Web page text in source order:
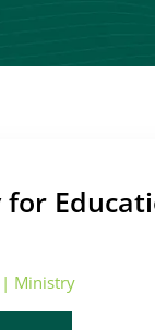
| Ministry